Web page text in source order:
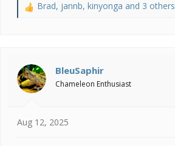
R
i
o
n
Brad, jannb, kinyonga and 3 others
BleuSaphir
Chameleon Enthusiast
Aug 12, 2025